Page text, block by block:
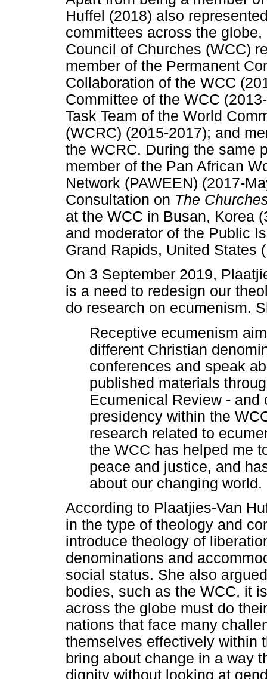
Huffel (2018) also
committees across the
Council of Churches (WCC)
member of the Permanent
Collaboration of the WCC
Committee of the WCC
Task Team of the World
(WCRC) (2015-2017); and
the WCRC. During the same
member of the Pan African
Network (PAWEEN) (2017-
Consultation on The
at the WCC in Busan, Korea
and moderator of the Public
Grand Rapids, United States
On 3 September 2019,
is a need to redesign our
do research on ecumenism.
Receptive ecumenism
different Christian
conferences and speak
published materials
Ecumenical Review - and
presidency within the
research related to
the WCC has helped me
peace and justice, and
about our changing world.
According to Plaatjies-Van
in the type of theology and
introduce theology of
denominations and
social status. She also
bodies, such as the WCC, it
across the globe must do
nations that face many
themselves effectively within
bring about change in a way
dignity without looking at